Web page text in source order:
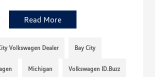
Read More
Volkswagen Dealer Bay City
Michigan Volkswagen ID.Buzz